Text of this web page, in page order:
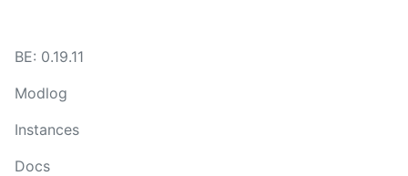
BE: 0.19.11
Modlog
Instances
Docs